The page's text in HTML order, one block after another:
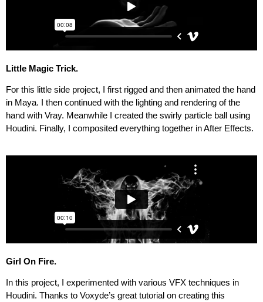
Little Magic Trick.
For this little side project, I first rigged and then animated the hand
in Maya. I then continued with the lighting and rendering of the
hand with Vray. Meanwhile I created the swirly particle ball using
Houdini. Finally, I composited everything together in After Effects.
Girl On Fire.
In this project, I experimented with various VFX techniques in
Houdini. Thanks to Voxyde’s great tutorial on creating this